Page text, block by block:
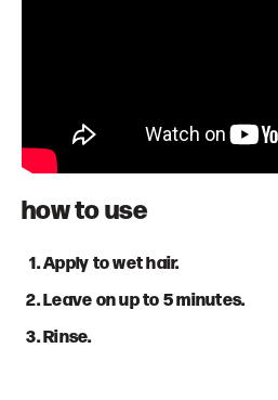
how to use
Apply to wet hair.
Leave on up to 5 minutes.
Rinse.